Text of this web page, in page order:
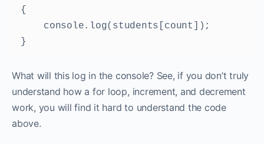
{
}
What will this log in the console? See, if you don’t truly
understand how a for loop, increment, and decrement
work, you will find it hard to understand the code
above.